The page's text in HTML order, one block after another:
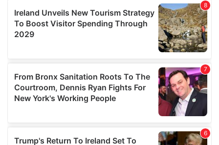
provided to them or that they’ve collected from your use
of their services.